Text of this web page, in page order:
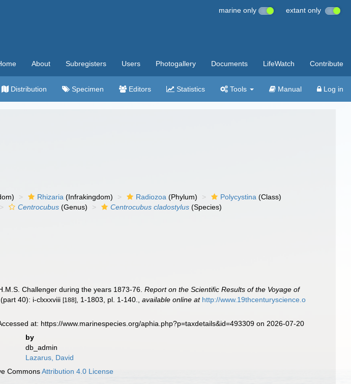
marine only extant only
About Subregisters Users Photogallery Documents LifeWatch Contribute
Distribution Specimen Editors Statistics Tools Manual Log in
Rhizaria (Infrakingdom) Radiozoa (Phylum) Polycystina (Class)
Centrocubus (Genus) Centrocubus cladostylus (Species)
Challenger during the years 1873-76.Report on the Scientific Results of the Voyage of
40): i-clxxxviii[188] , 1-1803, pl. 1-140. ,available online at http://www.19thcenturyscience.o
at: https://www.marinespecies.org/aphia.php?p=taxdetails&id=493309 on 2026-07-20
by
db_admin
Lazarus, David
CommonsAttribution 4.0 License